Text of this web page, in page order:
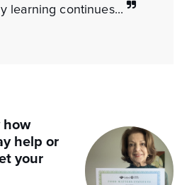
learning continues...
how
help or
your